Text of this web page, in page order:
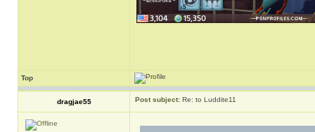
Top
dragjae55 Post subject: Re: to Luddite11